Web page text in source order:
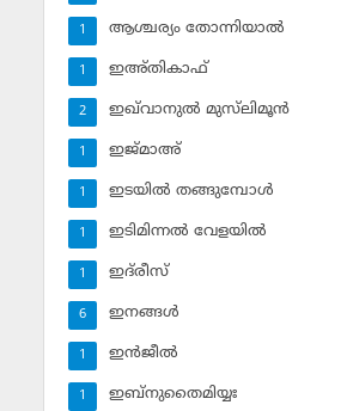
ആശ്ചര്യം തോന്നിയാല്‍
1
ഇഅ്തികാഫ്‌
1
ഇഖ്‌വാനുല്‍ മുസ്‌ലിമൂന്‍
2
ഇജ്മാഅ്
1
ഇടയില്‍ തങ്ങുമ്പോള്‍
1
ഇടിമിന്നല്‍ വേളയില്‍
1
ഇദ്‌രീസ്‌
1
ഇനങ്ങള്‍
6
ഇന്‍ജീല്‍
1
ഇബ്‌നുതൈമിയ്യഃ
1